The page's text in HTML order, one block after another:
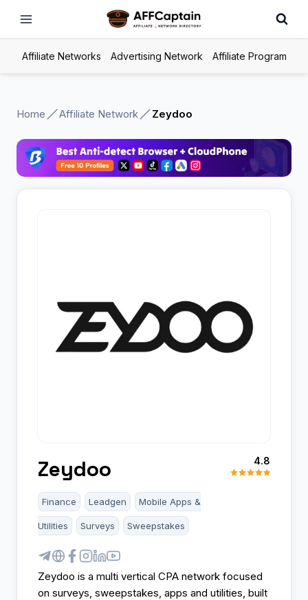
Affiliate Networks Advertising Network Affiliate Program
Home Affiliate Network Zeydoo
Zeydoo 4.8
Finance Leadgen Mobile Apps &
Utilities Surveys Sweepstakes
Zeydoo is a multi vertical CPA network focused
on surveys, sweepstakes, apps and utilities, built